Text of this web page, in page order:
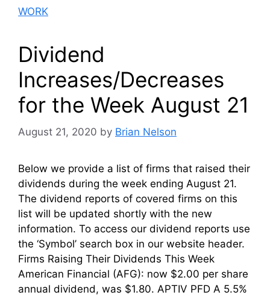
WORK
Dividend
Increases/Decreases
for the Week August 21
August 21, 2020 by Brian Nelson
Below we provide a list of firms that raised their
dividends during the week ending August 21.
The dividend reports of covered firms on this
list will be updated shortly with the new
information. To access our dividend reports use
the ‘Symbol’ search box in our website header.
Firms Raising Their Dividends This Week
American Financial (AFG): now $2.00 per share
annual dividend, was $1.80. APTIV PFD A 5.5%